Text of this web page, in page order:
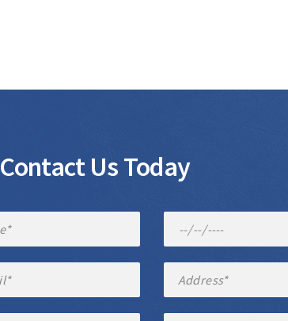
Contact Us Today